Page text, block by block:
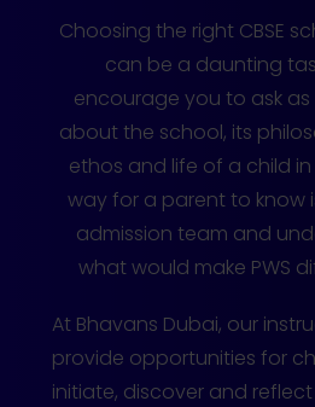
Choosing the right CBSE
can be a daunting
encourage you to ask
about the school, its
ethos and life of a child
way for a parent to know
admission team and
what would make PWS
At Bhavans Dubai, our
provide opportunities for
initiate, discover and